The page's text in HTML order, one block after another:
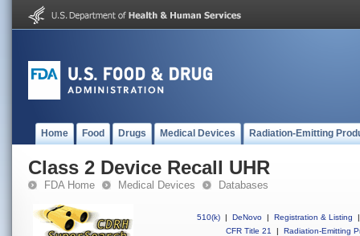
Home Food Drugs Medical Devices Radiation-Emitting
Class 2 Device Recall UHR
FDA Home Medical Devices Databases
510(k) | DeNovo | Registration & Listing
|
CFR Title 21
| Radiation-Emitting